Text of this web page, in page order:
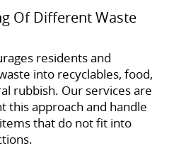
Of Different Waste
residents and
into recyclables, food,
rubbish. Our services are
this approach and handle
that do not fit into